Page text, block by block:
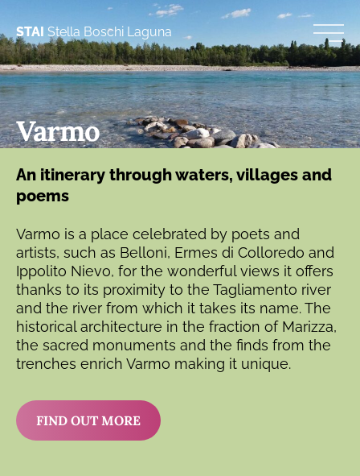
STAI Stella Boschi Laguna
Varmo
An itinerary through waters, villages and
poems
Varmo is a place celebrated by poets and
artists, such as Belloni, Ermes di Colloredo and
Ippolito Nievo, for the wonderful views it offers
thanks to its proximity to the Tagliamento river
and the river from which it takes its name. The
historical architecture in the fraction of Marizza,
the sacred monuments and the finds from the
trenches enrich Varmo making it unique.
FIND OUT MORE